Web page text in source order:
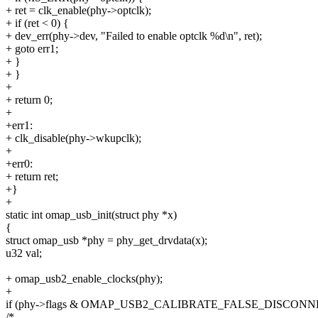
+ ret = clk_enable(phy->optclk);
+ if (ret < 0) {
+ dev_err(phy->dev, "Failed to enable optclk %d\n", ret);
+ goto err1;
+ }
+ }
+
+ return 0;
+
+err1:
+ clk_disable(phy->wkupclk);
+
+err0:
+ return ret;
+}
+
static int omap_usb_init(struct phy *x)
{
struct omap_usb *phy = phy_get_drvdata(x);
u32 val;
+ omap_usb2_enable_clocks(phy);
+
if (phy->flags &